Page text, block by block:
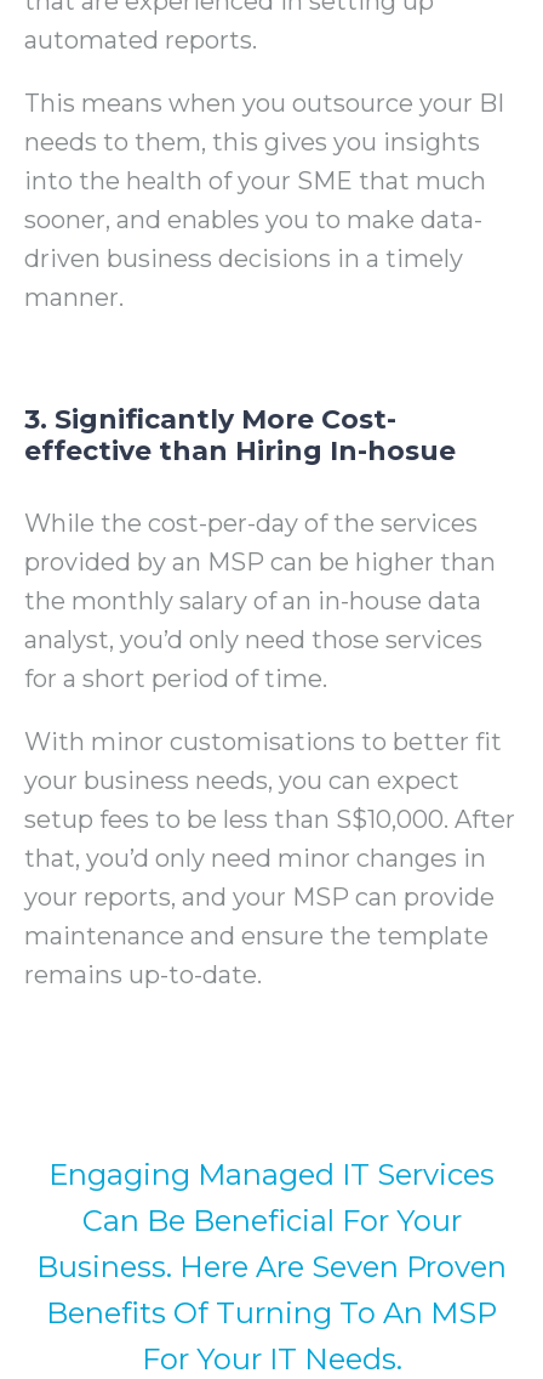
automated reports.
This means when you outsource your BI
needs to them, this gives you insights
into the health of your SME that much
sooner, and enables you to make data-
driven business decisions in a timely
manner.
3. Significantly More Cost-
effective than Hiring In-hosue
While the cost-per-day of the services
provided by an MSP can be higher than
the monthly salary of an in-house data
analyst, you’d only need those services
for a short period of time.
With minor customisations to better fit
your business needs, you can expect
setup fees to be less than S$10,000. After
that, you’d only need minor changes in
your reports, and your MSP can provide
maintenance and ensure the template
remains up-to-date.
Engaging Managed IT Services
Can Be Beneficial For Your
Business. Here Are Seven Proven
Benefits Of Turning To An MSP
For Your IT Needs.